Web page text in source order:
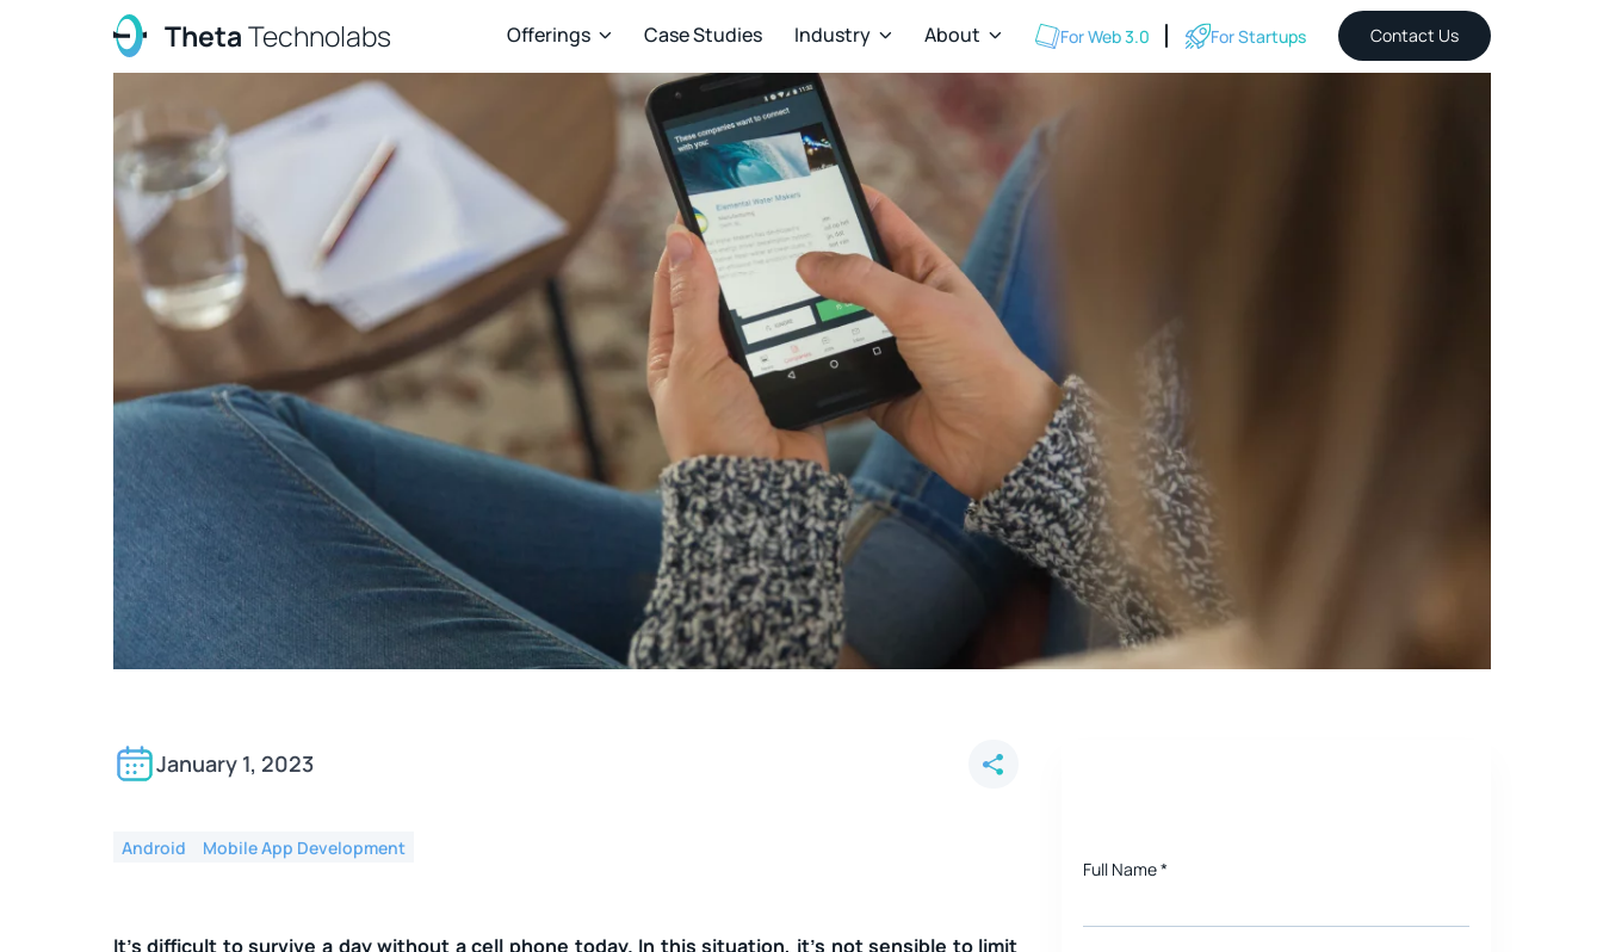
ThetaTechnolabs Offerings  Case Studies Industry  About  For Web 3.0 For Startups Contact Us
January 1, 2023
Android Mobile App Development
It’s difficult to survive a day without a cell phone today. In this situation, it’s not sensible to limit
Full Name*